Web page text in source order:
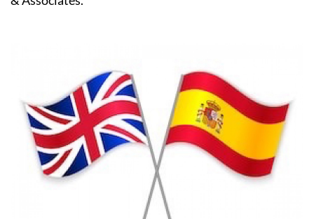
on hand to assist you every step of the way ensuring
the support you need with HeniamLegal and Heniam
& Associates.